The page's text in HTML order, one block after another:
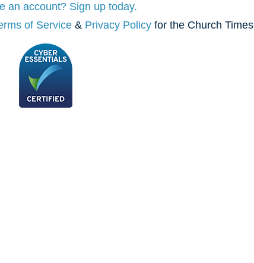
an account? Sign up today.
of Service & Privacy Policy for the Church Times